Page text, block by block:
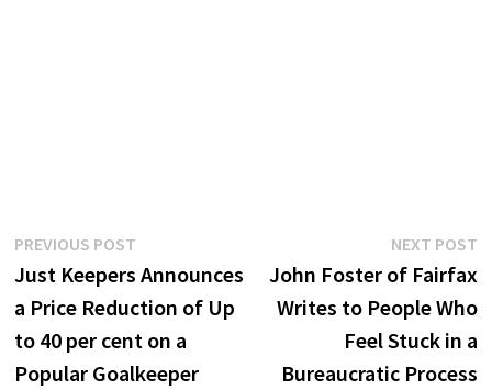
Post
navigation
PREVIOUS POSTPrevious
post:
Just Keepers Announces
a Price Reduction of Up
to 40 per cent on a
Popular Goalkeeper
NEXT POST
John Foster of Fairfax
Writes to People Who
Feel Stuck in a
Bureaucratic Process